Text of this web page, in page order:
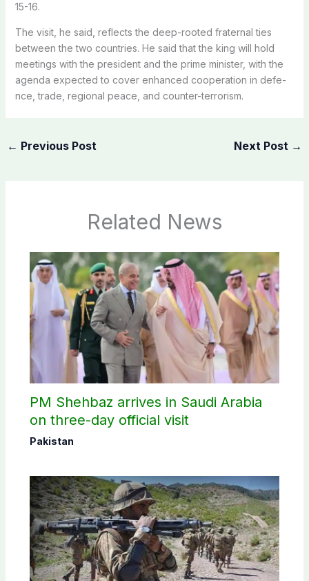
15-16.
The visit, he said, reflects the deep-rooted fraternal ties
between the two countries. He said that the king will hold
meetings with the president and the prime minister, with the
agenda expected to cover enha­nced cooperation in def­e­
nce, trade, regional peace, and counter-terrorism.
← Previous Post Next Post →
Related News
PM Shehbaz arrives in Saudi Arabia
on three-day official visit
Pakistan